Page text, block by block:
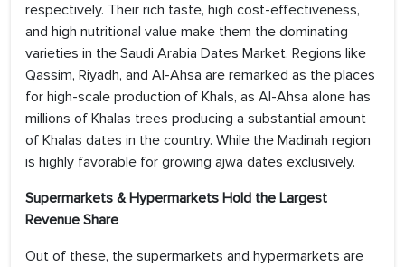
respectively. Their rich taste, high cost-effectiveness,
and high nutritional value make them the dominating
varieties in the Saudi Arabia Dates Market. Regions like
Qassim, Riyadh, and AI-Ahsa are remarked as the places
for high-scale production of Khals, as AI-Ahsa alone has
millions of Khalas trees producing a substantial amount
of Khalas dates in the country. While the Madinah region
is highly favorable for growing ajwa dates exclusively.
Supermarkets & Hypermarkets Hold the Largest
Revenue Share
Out of these, the supermarkets and hypermarkets are